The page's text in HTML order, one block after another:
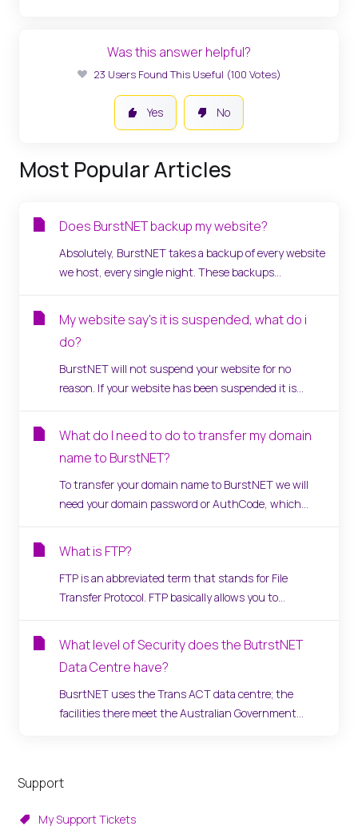
Support
My Support Tickets
Was this answer helpful?
23 Users Found This Useful (100 Votes)
Yes No
Most Popular Articles
Does BurstNET backup my website?
Absolutely, BurstNET takes a backup of every website
we host, every single night. These backups...
My website say's it is suspended, what do i
do?
BurstNET will not suspend your website for no
reason. If your website has been suspended it is...
What do I need to do to transfer my domain
name to BurstNET?
To transfer your domain name to BurstNET we will
need your domain password or AuthCode, which...
What is FTP?
FTP is an abbreviated term that stands for File
Transfer Protocol. FTP basically allows you to...
What level of Security does the ButrstNET
Data Centre have?
BusrtNET uses the Trans ACT data centre; the
facilities there meet the Australian Government...